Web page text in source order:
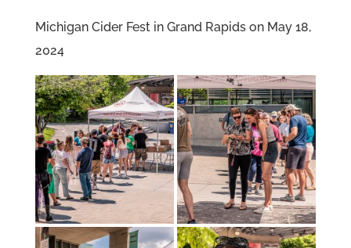
Michigan Cider Fest in Grand Rapids on May 18,
2024